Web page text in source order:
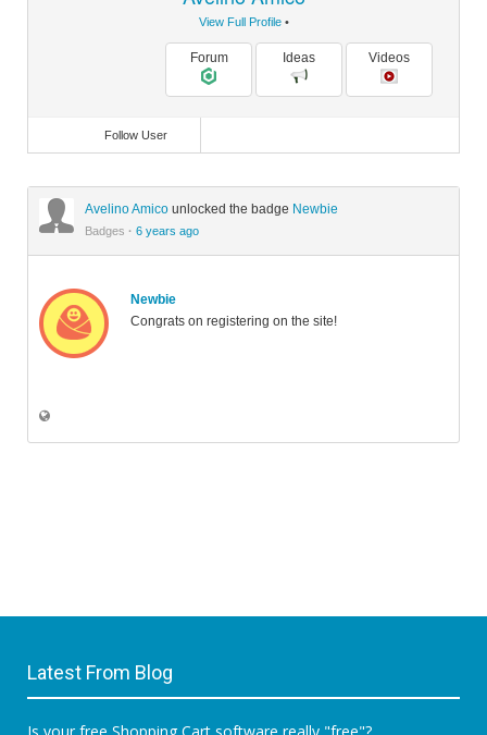
View Full Profile•
Forum Ideas Videos
Follow User
Avelino Amico unlocked the badge Newbie
Badges · 6 years ago
Newbie
Congrats on registering on the site!
Latest From Blog